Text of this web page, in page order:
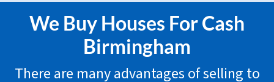
We Buy Houses For Cash
Birmingham
There are many advantages of selling to